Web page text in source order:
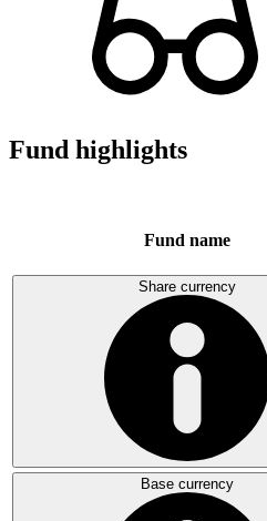
Fund highlights
Fund name
Share currency
Base currency